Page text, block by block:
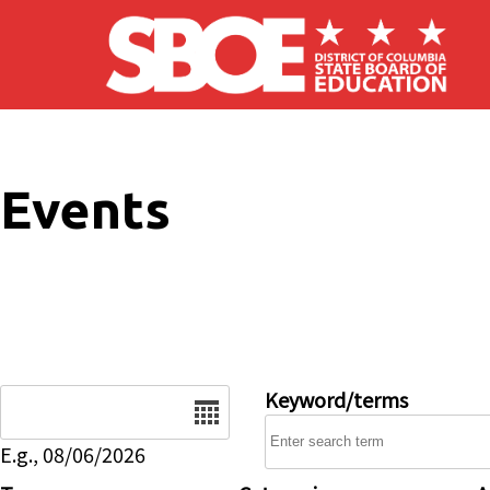
Skip to main content
Events
E.g., 08/06/2026
Keyword/terms